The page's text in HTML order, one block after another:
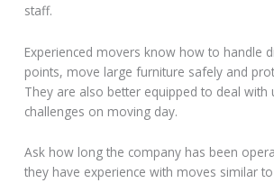
staff.
Experienced movers know how to handle
points, move large furniture safely and
They are also better equipped to deal with
challenges on moving day.
Ask how long the company has been
they have experience with moves similar